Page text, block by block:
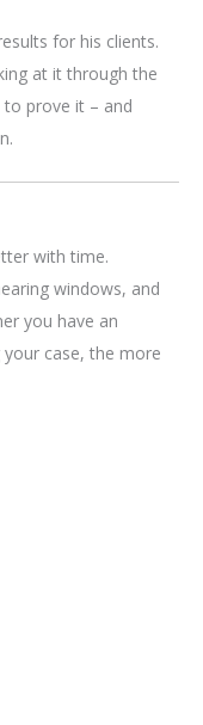
for his clients.
at it through the
prove it – and
with time.
windows, and
you have an
case, the more